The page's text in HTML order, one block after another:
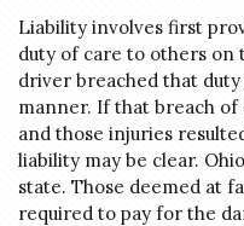
Liability involves first
duty of care to others on
driver breached that
manner. If that breach
and those injuries
liability may be clear.
state. Those deemed at
required to pay for the